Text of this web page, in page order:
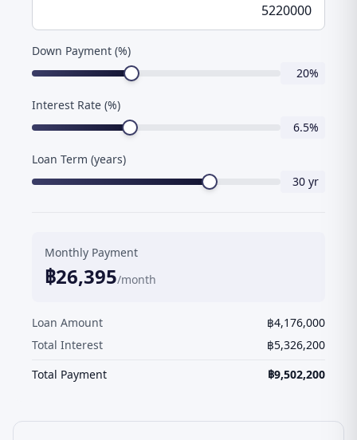
Down Payment (%)
20%
Interest Rate (%)
6.5%
Loan Term (years)
30 yr
Monthly Payment
฿26,395/month
Loan Amount ฿4,176,000
Total Interest
฿5,326,200
Total Payment
฿9,502,200